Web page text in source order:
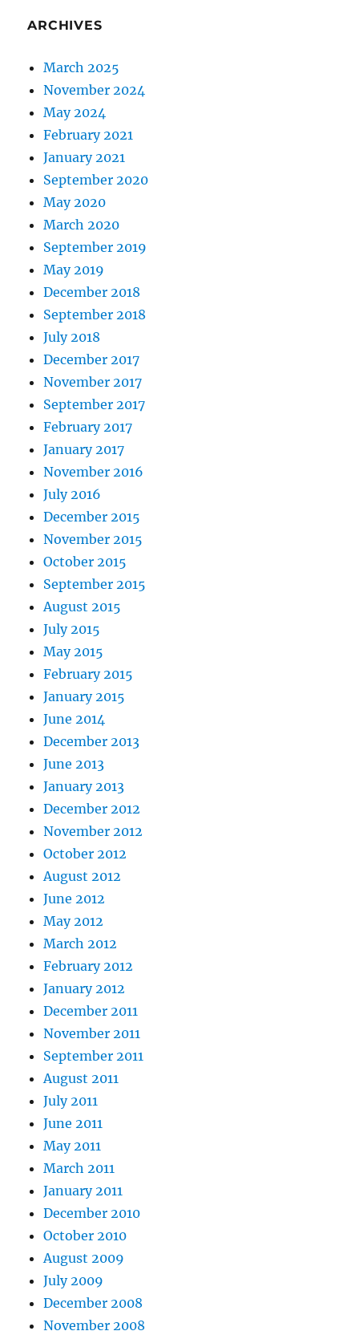
ARCHIVES
March 2025
November 2024
May 2024
February 2021
January 2021
September 2020
May 2020
March 2020
September 2019
May 2019
December 2018
September 2018
July 2018
December 2017
November 2017
September 2017
February 2017
January 2017
November 2016
July 2016
December 2015
November 2015
October 2015
September 2015
August 2015
July 2015
May 2015
February 2015
January 2015
June 2014
December 2013
June 2013
January 2013
December 2012
November 2012
October 2012
August 2012
June 2012
May 2012
March 2012
February 2012
January 2012
December 2011
November 2011
September 2011
August 2011
July 2011
June 2011
May 2011
March 2011
January 2011
December 2010
October 2010
August 2009
July 2009
December 2008
November 2008